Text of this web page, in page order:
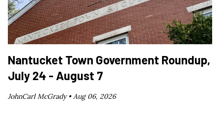
Nantucket Town Government Roundup,
July 24 - August 7
JohnCarl McGrady •Aug 06, 2026